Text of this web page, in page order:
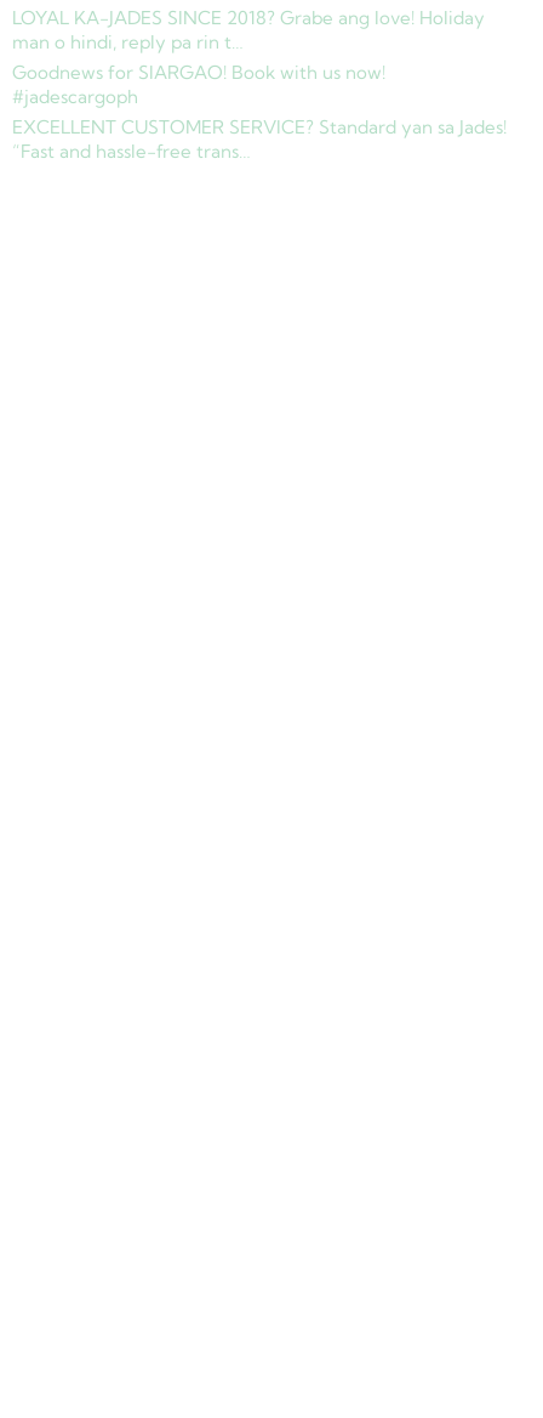
LOYAL KA-JADES SINCE 2018? Grabe ang love! Holiday
man o hindi, reply pa rin t…
Goodnews for SIARGAO! Book with us now!
#jadescargoph
EXCELLENT CUSTOMER SERVICE? Standard yan sa Jades!
“Fast and hassle-free trans…